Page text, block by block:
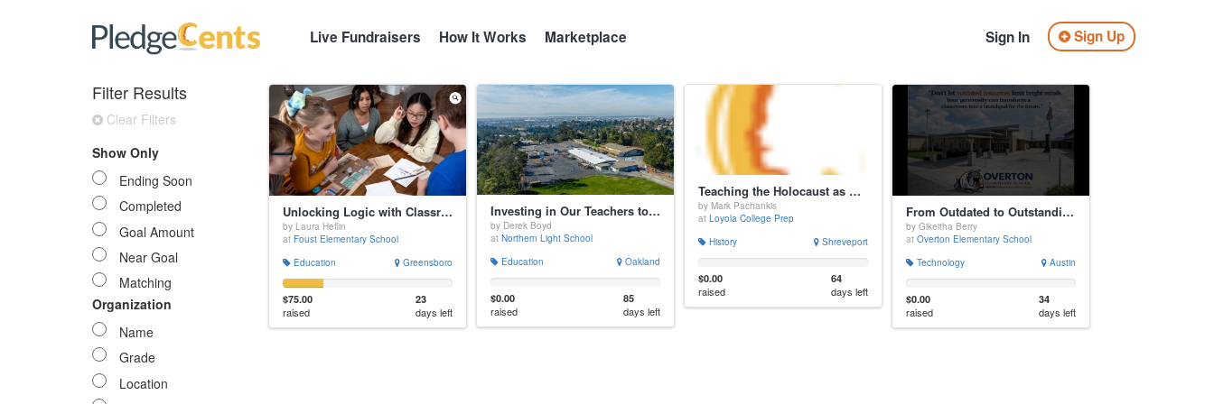
Live Fundraisers How It Works Marketplace Sign In Sign Up
Filter Results
Clear Filters
Show Only
Ending Soon
Completed
Goal Amount
Near Goal
Matching
Organization
Name
Grade
Location
Unlocking Logic with Classroom Quests
by Laura Heflin
at Foust Elementary School
Education
Greensboro
$75.00
raised
23
days left
Investing in Our Teachers to Optimize Student Life
by Derek Boyd
at Northern Light School
Education
Oakland
$0.00
raised
85
days left
Teaching the Holocaust as History and Warning
by Mark Pachankis
at Loyola College Prep
History
Shreveport
$0.00
raised
64
days left
From Outdated to Outstanding: A Computer Lab Makeover!
by Gikeitha Berry
at Overton Elementary School
Technology
Austin
$0.00
raised
34
days left